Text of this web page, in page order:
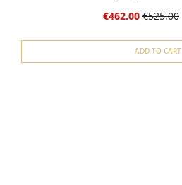
€462.00 €525.00
ADD TO CART